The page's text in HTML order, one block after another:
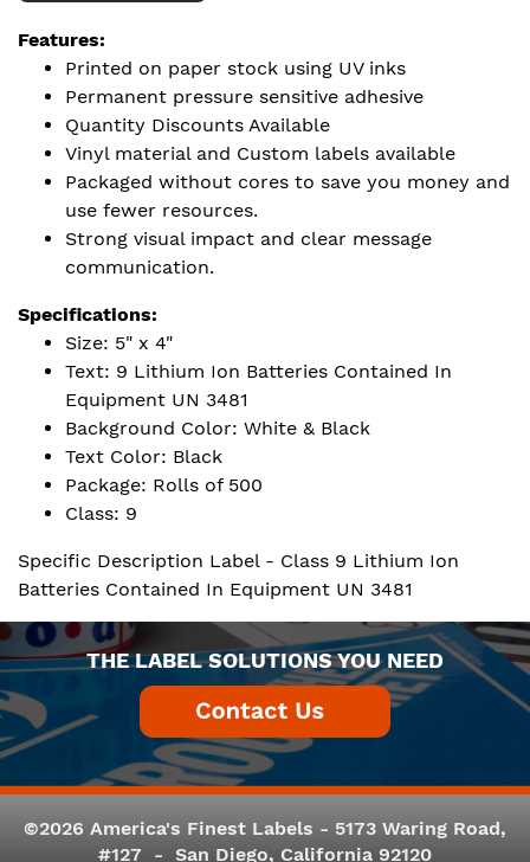
Features:
Printed on paper stock using UV inks
Permanent pressure sensitive adhesive
Quantity Discounts Available
Vinyl material and Custom labels available
Packaged without cores to save you money and
use fewer resources.
Strong visual impact and clear message
communication.
Specifications:
Size: 5" x 4"
Text: 9 Lithium Ion Batteries Contained In
Equipment UN 3481
Background Color: White & Black
Text Color: Black
Package: Rolls of 500
Class: 9
Specific Description Label - Class 9 Lithium Ion
Batteries Contained In Equipment UN 3481
THE LABEL SOLUTIONS YOU NEED
©2026 America's Finest Labels - 5173 Waring Road,
#127 - San Diego, California 92120